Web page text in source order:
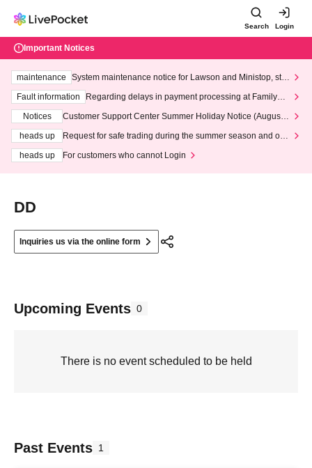
Search Login
Important Notices
maintenance
System maintenance notice for Lawson and Ministop, star
ting at 3:00 AM on Wednesday (Wed)
Fault information
Regarding delays in payment processing at FamilyMa
Notices
Customer Support Center Summer Holiday Notice (August 1
heads up
Request for safe trading during the summer season and our
heads up
For customers who cannot Login
DD
Inquiries us via the online form
Upcoming Events 0
There is no event scheduled to be held
Past Events 1